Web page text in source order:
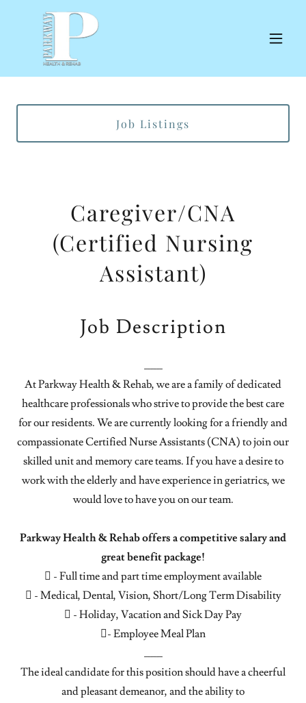
Job Listings
Caregiver/CNA
(Certified Nursing
Assistant)
Job Description
___
At Parkway Health & Rehab, we are a family of dedicated
healthcare professionals who strive to provide the best care
for our residents. We are currently looking for a friendly and
compassionate Certified Nurse Assistants (CNA) to join our
skilled unit and memory care teams. If you have a desire to
work with the elderly and have experience in geriatrics, we
would love to have you on our team.
Parkway Health & Rehab offers a competitive salary and
great benefit package!
 - Full time and part time employment available
 - Medical, Dental, Vision, Short/Long Term Disability
 - Holiday, Vacation and Sick Day Pay
- Employee Meal Plan
___
The ideal candidate for this position should have a cheerful
and pleasant demeanor, and the ability to